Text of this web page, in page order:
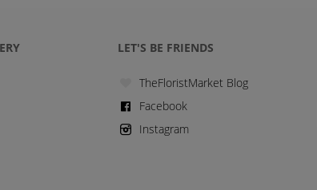
LET'S BE FRIENDS
TheFloristMarket Blog
Facebook
Instagram